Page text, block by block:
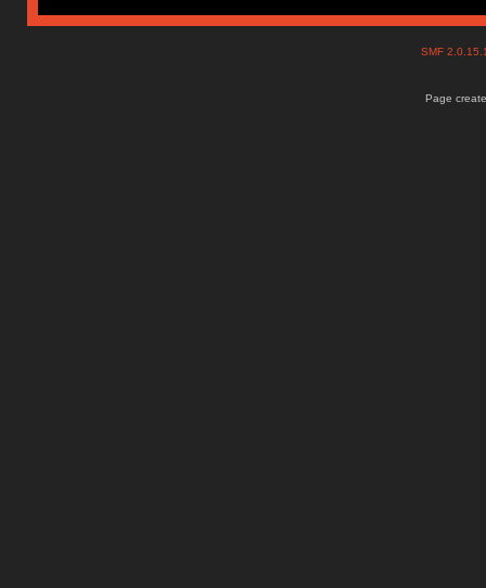
SMF
Page